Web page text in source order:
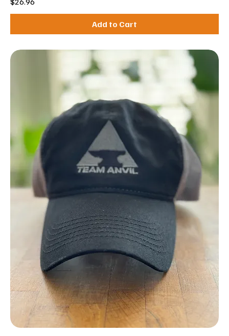
Add to Cart